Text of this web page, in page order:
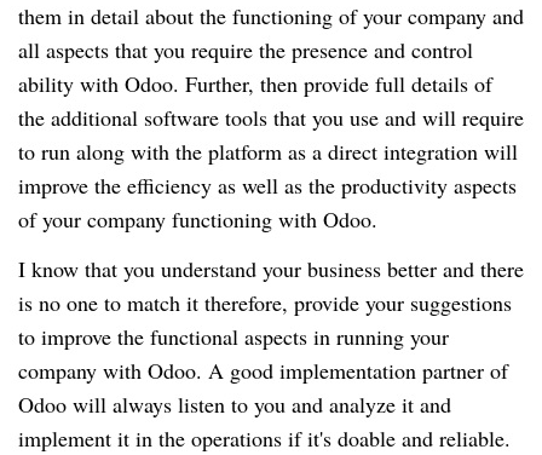
them in detail about the functioning of your company and
all aspects that you require the presence and control
ability with Odoo. Further, then provide full details of
the additional software tools that you use and will require
to run along with the platform as a direct integration will
improve the efficiency as well as the productivity aspects
of your company functioning with Odoo.
I know that you understand your business better and there
is no one to match it therefore, provide your suggestions
to improve the functional aspects in running your
company with Odoo. A good implementation partner of
Odoo will always listen to you and analyze it and
implement it in the operations if it's doable and reliable.